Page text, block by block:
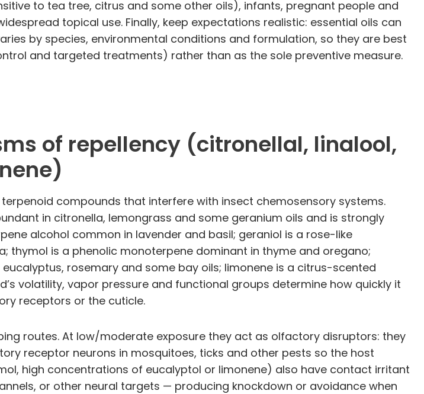
to tea tree, citrus and some other oils), infants, pregnant people and
topical use. Finally, keep expectations realistic: essential oils can
by species, environmental conditions and formulation, so they are best
and targeted treatments) rather than as the sole preventive measure.
of repellency (citronellal, linalool,
compounds that interfere with insect chemosensory systems.
in citronella, lemongrass and some geranium oils and is strongly
alcohol common in lavender and basil; geraniol is a rose-like
is a phenolic monoterpene dominant in thyme and oregano;
rosemary and some bay oils; limonene is a citrus-scented
volatility, vapor pressure and functional groups determine how quickly it
receptors or the cuticle.
routes. At low/moderate exposure they act as olfactory disruptors: they
receptor neurons in mosquitoes, ticks and other pests so the host
high concentrations of eucalyptol or limonene) also have contact irritant
or other neural targets — producing knockdown or avoidance when